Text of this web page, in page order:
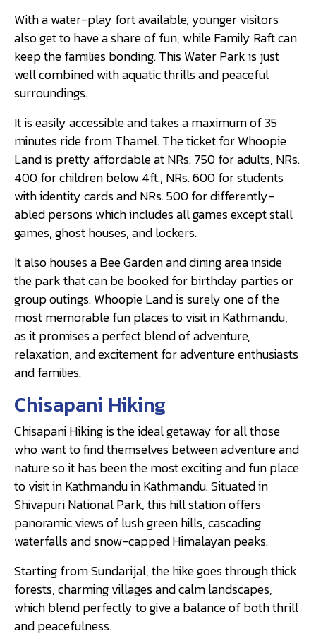
With a water-play fort available, younger visitors
also get to have a share of fun, while Family Raft can
keep the families bonding. This Water Park is just
well combined with aquatic thrills and peaceful
surroundings.
It is easily accessible and takes a maximum of 35
minutes ride from Thamel. The ticket for Whoopie
Land is pretty affordable at NRs. 750 for adults, NRs.
400 for children below 4ft., NRs. 600 for students
with identity cards and NRs. 500 for differently-
abled persons which includes all games except stall
games, ghost houses, and lockers.
It also houses a Bee Garden and dining area inside
the park that can be booked for birthday parties or
group outings. Whoopie Land is surely one of the
most memorable fun places to visit in Kathmandu,
as it promises a perfect blend of adventure,
relaxation, and excitement for adventure enthusiasts
and families.
Chisapani Hiking
Chisapani Hiking is the ideal getaway for all those
who want to find themselves between adventure and
nature so it has been the most exciting and fun place
to visit in Kathmandu in Kathmandu. Situated in
Shivapuri National Park, this hill station offers
panoramic views of lush green hills, cascading
waterfalls and snow-capped Himalayan peaks.
Starting from Sundarijal, the hike goes through thick
forests, charming villages and calm landscapes,
which blend perfectly to give a balance of both thrill
and peacefulness.